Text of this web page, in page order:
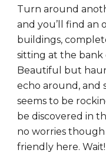
Turn around
and you’ll find an
buildings,
sitting at the bank
Beautiful but
echo around, and
seems to be
be discovered in
no worries
friendly here.